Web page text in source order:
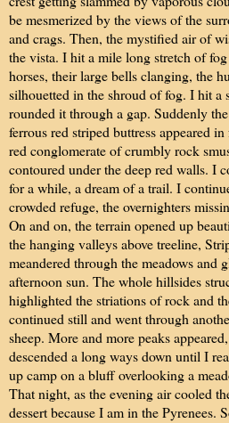
be mesmerized by the views of the
and crags. Then, the mystified air of
the vista. I hit a mile long stretch of
horses, their large bells clanging, the
silhouetted in the shroud of fog. I hit a
rounded it through a gap. Suddenly
ferrous red striped buttress appeared
red conglomerate of crumbly rock
contoured under the deep red walls. I
for a while, a dream of a trail. I
crowded refuge, the overnighters
On and on, the terrain opened up
the hanging valleys above treeline,
meandered through the meadows and
afternoon sun. The whole hillsides
highlighted the striations of rock and
continued still and went through
sheep. More and more peaks
descended a long ways down until I
up camp on a bluff overlooking a
That night, as the evening air cooled
dessert because I am in the Pyrenees.